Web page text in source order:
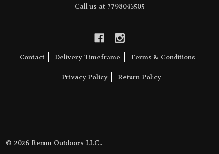
Call us at 7798046505
Contact Delivery Timeframe Terms & Conditions
Privacy Policy Return Policy
© 2026 Remm Outdoors LLC..